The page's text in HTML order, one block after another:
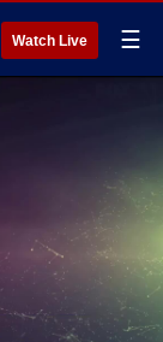
Watch Live ☰